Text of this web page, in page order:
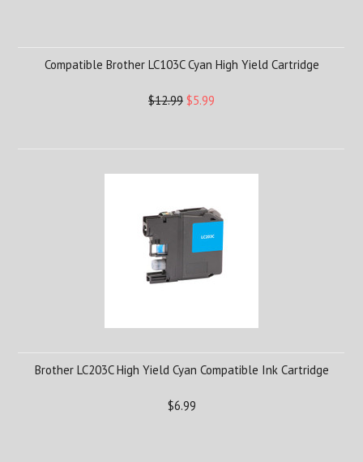
Compatible Brother LC103C Cyan High Yield Cartridge
$12.99 $5.99
Brother LC203C High Yield Cyan Compatible Ink Cartridge
$6.99